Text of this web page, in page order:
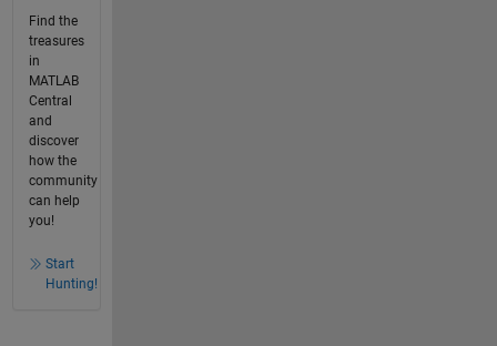
Find the
treasures
in
MATLAB
Central
and
discover
how the
community
can help
you!
Start
Hunting!